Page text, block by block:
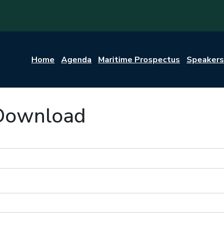
Home Agenda Maritime Prospectus Speakers